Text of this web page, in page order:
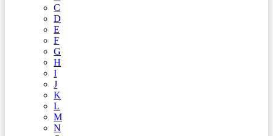
C
D
E
F
G
H
I
J
K
L
M
N